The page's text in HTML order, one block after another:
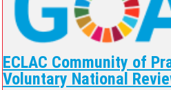
ECLAC Community of
Voluntary National